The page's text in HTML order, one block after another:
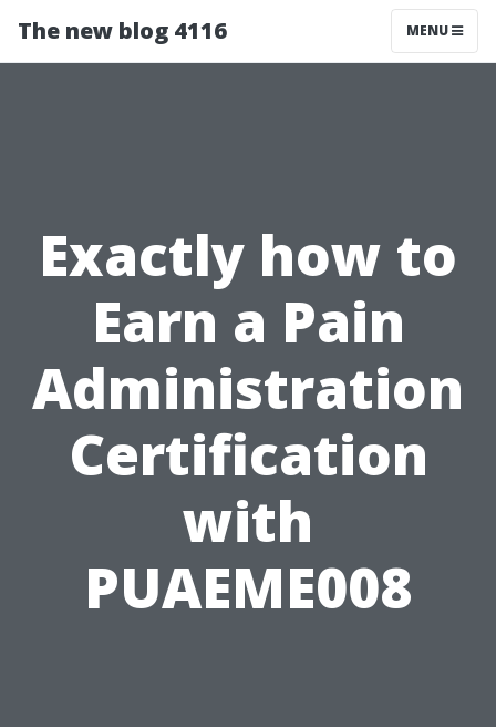
The new blog 4116 MENU
Exactly how to
Earn a Pain
Administration
Certification
with
PUAEME008